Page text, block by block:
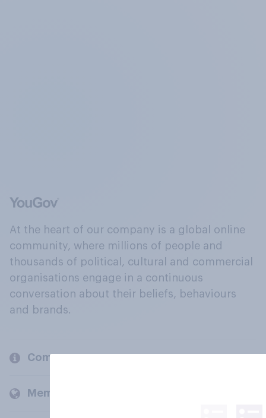
At the heart of our company is a global online
community, where millions of people and
thousands of political, cultural and commercial
organisations engage in a continuous
conversation about their beliefs, behaviours
and brands.
Company
Members and clients